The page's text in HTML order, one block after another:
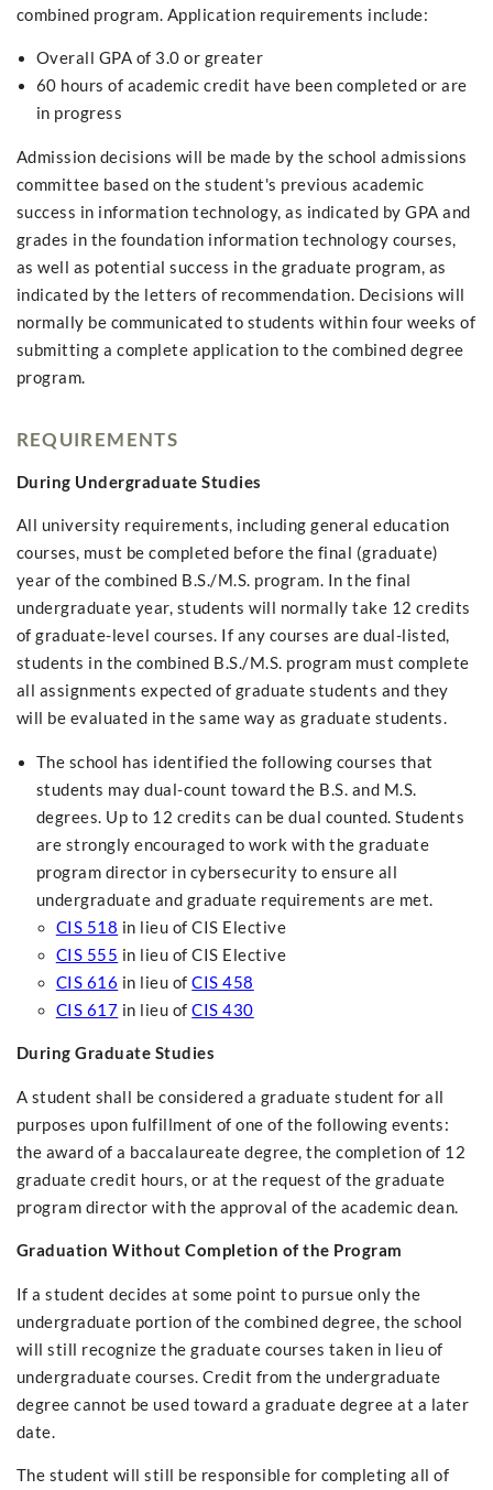
combined program. Application requirements include:
Overall GPA of 3.0 or greater
60 hours of academic credit have been completed or are
in progress
Admission decisions will be made by the school admissions
committee based on the student's previous academic
success in information technology, as indicated by GPA and
grades in the foundation information technology courses,
as well as potential success in the graduate program, as
indicated by the letters of recommendation. Decisions will
normally be communicated to students within four weeks of
submitting a complete application to the combined degree
program.
REQUIREMENTS
During Undergraduate Studies
All university requirements, including general education
courses, must be completed before the final (graduate)
year of the combined B.S./M.S. program. In the final
undergraduate year, students will normally take 12 credits
of graduate-level courses. If any courses are dual-listed,
students in the combined B.S./M.S. program must complete
all assignments expected of graduate students and they
will be evaluated in the same way as graduate students.
The school has identified the following courses that
students may dual-count toward the B.S. and M.S.
degrees. Up to 12 credits can be dual counted. Students
are strongly encouraged to work with the graduate
program director in cybersecurity to ensure all
undergraduate and graduate requirements are met.
CIS 518 in lieu of CIS Elective
CIS 555 in lieu of CIS Elective
CIS 616 in lieu ofCIS 458
CIS 617 in lieu ofCIS 430
During Graduate Studies
A student shall be considered a graduate student for all
purposes upon fulfillment of one of the following events:
the award of a baccalaureate degree, the completion of 12
graduate credit hours, or at the request of the graduate
program director with the approval of the academic dean.
Graduation Without Completion of the Program
If a student decides at some point to pursue only the
undergraduate portion of the combined degree, the school
will still recognize the graduate courses taken in lieu of
undergraduate courses. Credit from the undergraduate
degree cannot be used toward a graduate degree at a later
date.
The student will still be responsible for completing all of